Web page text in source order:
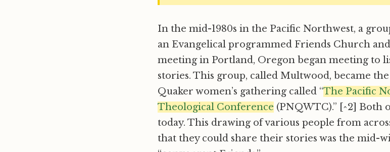
In the mid-1980s in the Pacific Northwest, a
an Evangelical programmed Friends Church
meeting in Portland, Oregon began meeting to
stories. This group, called Multwood, became
Quaker women’s gathering called “The Pacific
Theological Conference (PNQWTC).” [^2] Both
today. This drawing of various people from
that they could share their stories was the mid-